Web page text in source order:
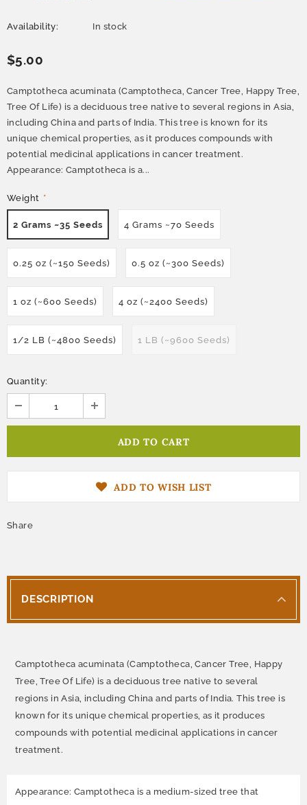
Availability: In stock
$5.00
Camptotheca acuminata (Camptotheca, Cancer Tree, Happy Tree,
Tree Of Life) is a deciduous tree native to several regions in Asia,
including China and parts of India. This tree is known for its
unique chemical properties, as it produces compounds with
potential medicinal applications in cancer treatment.
Appearance: Camptotheca is a...
Weight *
2 Grams ~35 Seeds 4 Grams ~70 Seeds
0.25 oz (~150 Seeds) 0.5 oz (~300 Seeds)
1 oz (~600 Seeds) 4 oz (~2400 Seeds)
1/2 LB (~4800 Seeds) 1 LB (~9600 Seeds)
Quantity:
ADD TO WISH LIST
Share
DESCRIPTION
Camptotheca acuminata (Camptotheca, Cancer Tree, Happy
Tree, Tree Of Life) is a deciduous tree native to several
regions in Asia, including China and parts of India. This tree is
known for its unique chemical properties, as it produces
compounds with potential medicinal applications in cancer
treatment.
Appearance: Camptotheca is a medium-sized tree that